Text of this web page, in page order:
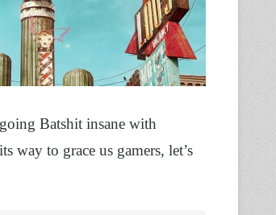
Batshit insane with
way to grace us gamers, let’s